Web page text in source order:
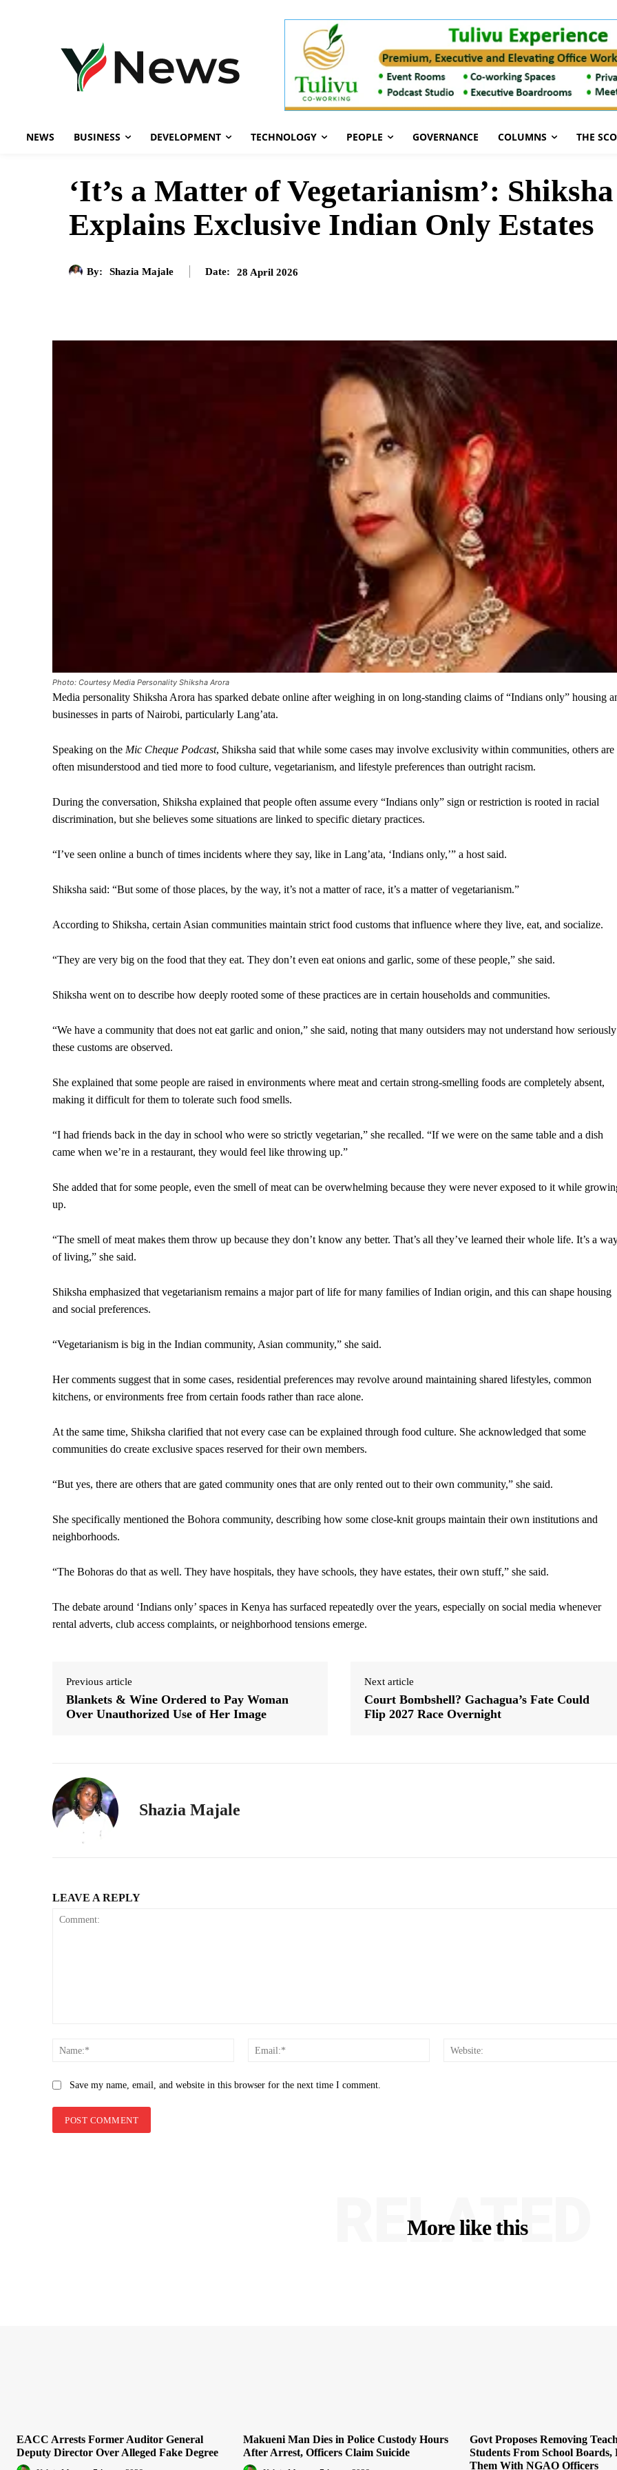
NEWS BUSINESS DEVELOPMENT TECHNOLOGY PEOPLE GOVERNANCE COLUMNS THE
‘It’s a Matter of Vegetarianism’:
Explains Exclusive Indian Only Estates
By: Shazia Majale Date: 28 April 2026
Photo: Courtesy Media Personality Shiksha Arora
Media personality Shiksha Arora has sparked debate online after weighing in on long-standing claims of “Indians only” housing
businesses in parts of Nairobi, particularly Lang’ata.
Speaking on the Mic Cheque Podcast, Shiksha said that while some cases may involve exclusivity within communities, others are
often misunderstood and tied more to food culture, vegetarianism, and lifestyle preferences than outright racism.
During the conversation, Shiksha explained that people often assume every “Indians only” sign or restriction is rooted in racial
discrimination, but she believes some situations are linked to specific dietary practices.
“I’ve seen online a bunch of times incidents where they say, like in Lang’ata, ‘Indians only,’” a host said.
Shiksha said: “But some of those places, by the way, it’s not a matter of race, it’s a matter of vegetarianism.”
According to Shiksha, certain Asian communities maintain strict food customs that influence where they live, eat, and socialize.
“They are very big on the food that they eat. They don’t even eat onions and garlic, some of these people,” she said.
Shiksha went on to describe how deeply rooted some of these practices are in certain households and communities.
“We have a community that does not eat garlic and onion,” she said, noting that many outsiders may not understand how seriously
these customs are observed.
She explained that some people are raised in environments where meat and certain strong-smelling foods are completely absent,
making it difficult for them to tolerate such food smells.
“I had friends back in the day in school who were so strictly vegetarian,” she recalled. “If we were on the same table and a dish
came when we’re in a restaurant, they would feel like throwing up.”
She added that for some people, even the smell of meat can be overwhelming because they were never exposed to it while
up.
“The smell of meat makes them throw up because they don’t know any better. That’s all they’ve learned their whole life. It’s a
of living,” she said.
Shiksha emphasized that vegetarianism remains a major part of life for many families of Indian origin, and this can shape housing
and social preferences.
“Vegetarianism is big in the Indian community, Asian community,” she said.
Her comments suggest that in some cases, residential preferences may revolve around maintaining shared lifestyles, common
kitchens, or environments free from certain foods rather than race alone.
At the same time, Shiksha clarified that not every case can be explained through food culture. She acknowledged that some
communities do create exclusive spaces reserved for their own members.
“But yes, there are others that are gated community ones that are only rented out to their own community,” she said.
She specifically mentioned the Bohora community, describing how some close-knit groups maintain their own institutions and
neighborhoods.
“The Bohoras do that as well. They have hospitals, they have schools, they have estates, their own stuff,” she said.
The debate around ‘Indians only’ spaces in Kenya has surfaced repeatedly over the years, especially on social media whenever
rental adverts, club access complaints, or neighborhood tensions emerge.
Previous article
Blankets & Wine Ordered to Pay Woman
Over Unauthorized Use of Her Image
Next article
Court Bombshell? Gachagua’s Fate Could
Flip 2027 Race Overnight
Shazia Majale
LEAVE A REPLY
Name:*
Email:*
Save my name, email, and website in this browser for the next time I comment.
More like this
RELATED
EACC Arrests Former Auditor General
Deputy Director Over Alleged Fake Degree
Makueni Man Dies in Police Custody Hours
After Arrest, Officers Claim Suicide
Govt Proposes Removing
Students From School Boards,
Them With NGAO Officers